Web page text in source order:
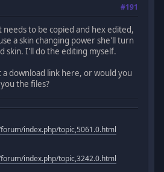
#191
to be copied and hex edited,
a skin changing power she'll turn
skin. I'll do the editing myself.
a download link here, or would you
the files?
index.php/topic,5061.0.html
index.php/topic,3242.0.html